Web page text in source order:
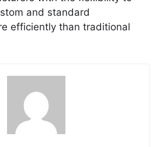
and standard
efficiently than traditional